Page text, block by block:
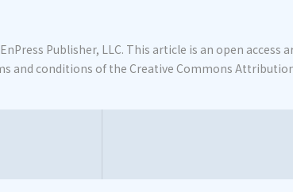
Publisher, LLC. This article is an open access
and conditions of the Creative Commons Attribution